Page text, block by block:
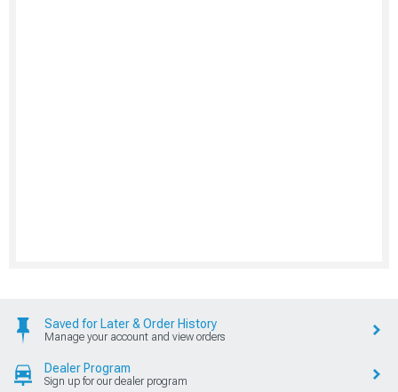
Saved for Later & Order History
Manage your account and view orders
Dealer Program
Sign up for our dealer program